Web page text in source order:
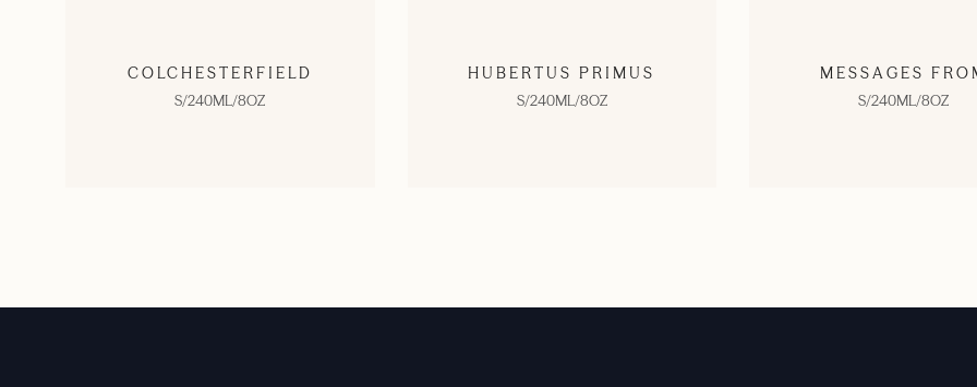
COLCHESTERFIELD
S/240ML/8OZ
HUBERTUS PRIMUS
S/240ML/8OZ
MESSAGES
S/240ML/8OZ